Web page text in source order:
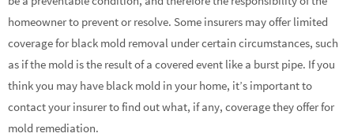
homeowner to prevent or resolve. Some insurers may offer limited
coverage for black mold removal under certain circumstances, such
as if the mold is the result of a covered event like a burst pipe. If you
think you may have black mold in your home, it’s important to
contact your insurer to find out what, if any, coverage they offer for
mold remediation.